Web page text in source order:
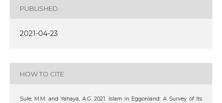
PUBLISHED
2021-04-23
HOW TO CITE
Sule, M.M. and Yahaya, A.G. 2021. Islam in Eggonland: A Survey of Its